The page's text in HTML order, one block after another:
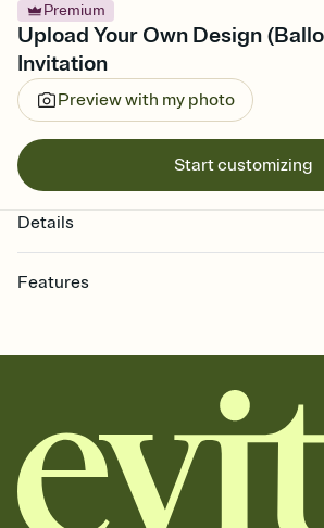
Premium
Upload Your Own Design
Invitation
Preview with my photo
Start customizing
Details
Features
together. Pick an envelope color and liner
add a stamp that feels intentional, and adjust
background, and overlays.
Send it your way
Send your Invitation by email, text, or a
copy, paste, and post anywhere.
Stay in the loop